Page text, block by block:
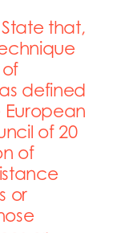
that,
of
defined
European
of 20
of
or